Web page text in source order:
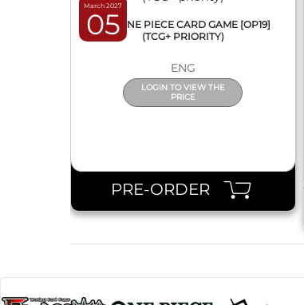
March 2027
05
BOX ONE PIECE CARD GAME [OP19]
(TCG+ PRIORITY)
ENG
LOGIN TO VIEW THE
PRICE
PRE-ORDER